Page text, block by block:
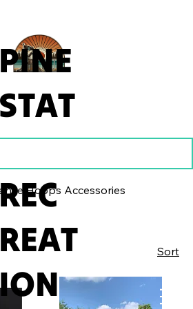
PINE
STAT
REAT
Hoops Accessories
Sort